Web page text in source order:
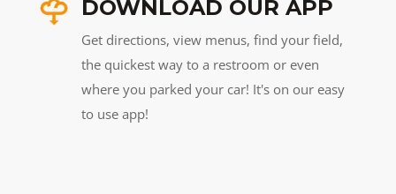
DOWNLOAD OUR APP
Get directions, view menus, find your field,
the quickest way to a restroom or even
where you parked your car! It's on our easy
to use app!